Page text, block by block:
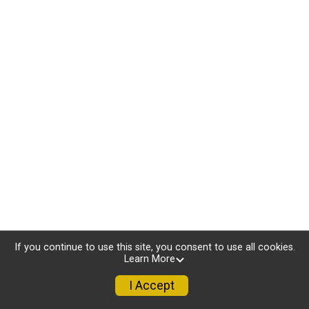
If you continue to use this site, you consent to use all cookies.
Learn More
I Accept